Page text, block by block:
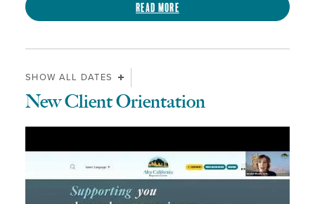
Read more
SHOW ALL DATES
New Client Orientation